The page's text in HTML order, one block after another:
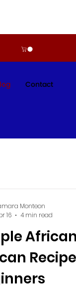
Contact
Monteon
16
4 min read